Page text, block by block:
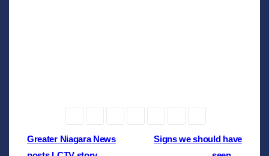
Post
Signs we should have
Greater Niagara News